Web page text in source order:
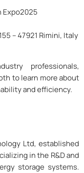
Expo2025
– 47921 Rimini, Italy
professionals,
to learn more about
and efficiency.
Ltd, established
in the R&D and
storage systems.